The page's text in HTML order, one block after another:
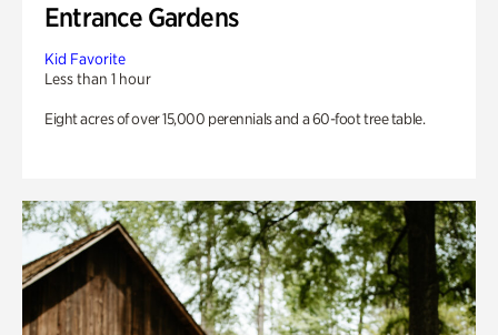
Entrance Gardens
Kid Favorite
Less than 1 hour
Eight acres of over 15,000 perennials and a 60-foot tree table.